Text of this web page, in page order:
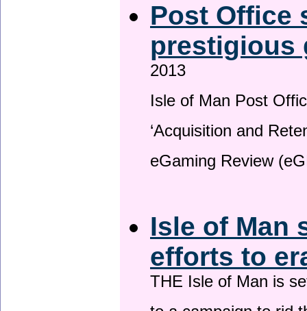
Post Office
prestigious
2013
Isle of Man Post
‘Acquisition and
eGaming Review
Isle of Man
efforts to
THE Isle of Man is